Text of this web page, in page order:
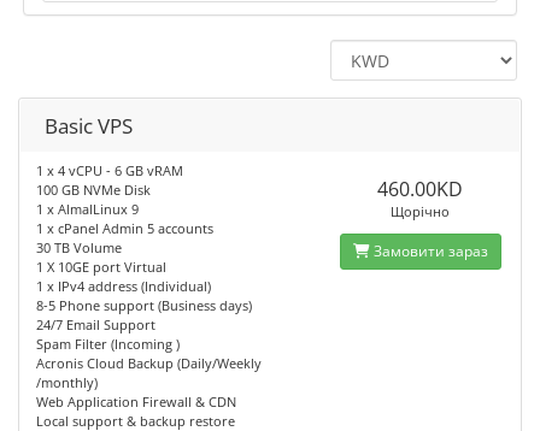
Basic VPS
1 x 4 vCPU - 6 GB vRAM
100 GB NVMe Disk
1 x AlmalLinux 9
1 x cPanel Admin 5 accounts
30 TB Volume
1 X 10GE port Virtual
1 x IPv4 address (Individual)
8-5 Phone support (Business days)
24/7 Email Support
Spam Filter (Incoming )
Acronis Cloud Backup (Daily/Weekly
/monthly)
Web Application Firewall & CDN
Local support & backup restore
460.00KD
Щорічно
Замовити зараз